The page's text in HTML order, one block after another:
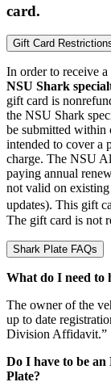
card.
Gift Card
In order to receive
NSU Shark
gift card is
the NSU Shark
be submitted within
intended to cover a
charge. The NSU
paying annual
not valid on
updates). This gift
The gift card is not
Shark Plate FAQs
What do I need to
The owner of the
up to date
Division Affidavit.”
Do I have to be
Plate?